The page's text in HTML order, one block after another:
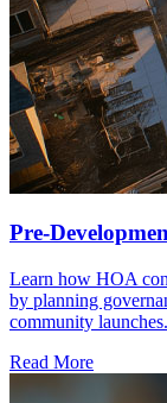
Pre-
Learn how HOA
by planning
community launches.
Read More